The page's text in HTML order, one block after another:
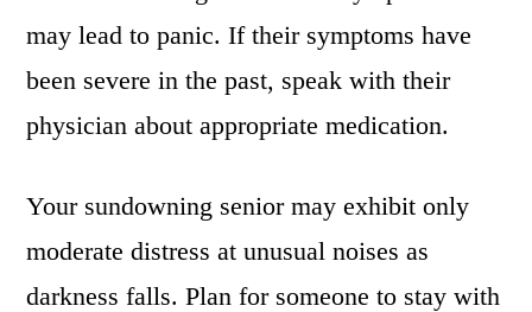
may lead to panic. If their symptoms have
been severe in the past, speak with their
physician about appropriate medication.
Your sundowning senior may exhibit only
moderate distress at unusual noises as
darkness falls. Plan for someone to stay with